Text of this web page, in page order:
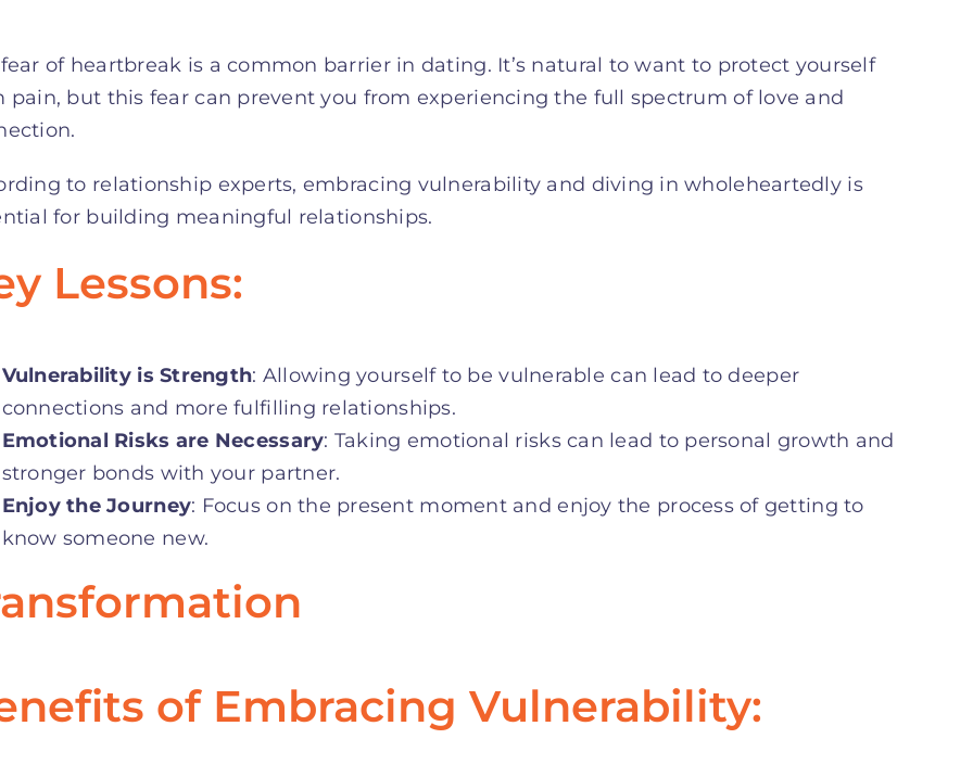
of heartbreak is a common barrier in dating. It’s natural to want to protect yourself
pain, but this fear can prevent you from experiencing the full spectrum of love and
to relationship experts, embracing vulnerability and diving in wholeheartedly is
for building meaningful relationships.
Lessons:
Vulnerability is Strength: Allowing yourself to be vulnerable can lead to deeper
connections and more fulfilling relationships.
Emotional Risks are Necessary: Taking emotional risks can lead to personal growth and
stronger bonds with your partner.
Enjoy the Journey: Focus on the present moment and enjoy the process of getting to
know someone new.
of Embracing Vulnerability: